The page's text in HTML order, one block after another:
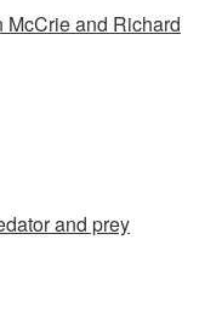
and Richard
and prey